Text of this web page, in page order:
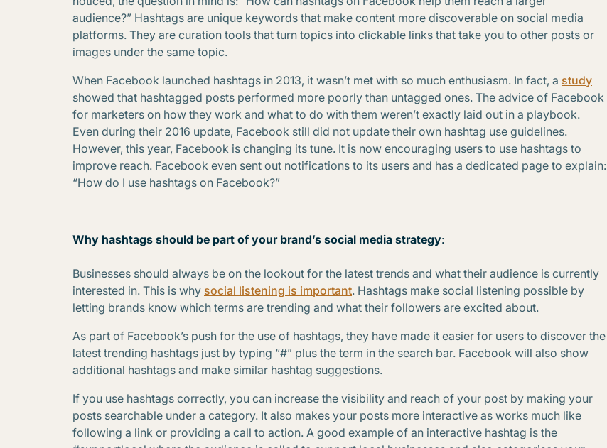
audience?” Hashtags are unique keywords that make content more discoverable on social media
platforms. They are curation tools that turn topics into clickable links that take you to other posts or
images under the same topic.
When Facebook launched hashtags in 2013, it wasn’t met with so much enthusiasm. In fact, a study
showed that hashtagged posts performed more poorly than untagged ones. The advice of Facebook
for marketers on how they work and what to do with them weren’t exactly laid out in a playbook.
Even during their 2016 update, Facebook still did not update their own hashtag use guidelines.
However, this year, Facebook is changing its tune. It is now encouraging users to use hashtags to
improve reach. Facebook even sent out notifications to its users and has a dedicated page to explain:
“How do I use hashtags on Facebook?”
Why hashtags should be part of your brand’s social media strategy:
Businesses should always be on the lookout for the latest trends and what their audience is currently
interested in. This is why social listening is important. Hashtags make social listening possible by
letting brands know which terms are trending and what their followers are excited about.
As part of Facebook’s push for the use of hashtags, they have made it easier for users to discover the
latest trending hashtags just by typing “#” plus the term in the search bar. Facebook will also show
additional hashtags and make similar hashtag suggestions.
If you use hashtags correctly, you can increase the visibility and reach of your post by making your
posts searchable under a category. It also makes your posts more interactive as works much like
following a link or providing a call to action. A good example of an interactive hashtag is the